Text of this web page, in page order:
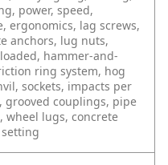
power, speed,
ergonomics, lag screws,
anchors, lug nuts,
hammer-and-
ring system, hog
sockets, impacts per
grooved couplings, pipe
wheel lugs, concrete